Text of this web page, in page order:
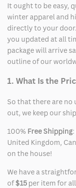
It ought to be easy,
winter apparel and
directly to your
you updated at all
package will arrive
outline of our
1. What Is the
So that there are no
out, we keep our
100% Free Shipping
United Kingdom,
on the house!
We have a
of$15 per item for